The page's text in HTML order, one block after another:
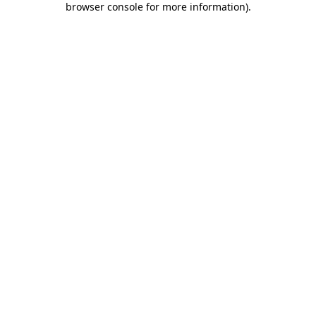
browser console for more information).